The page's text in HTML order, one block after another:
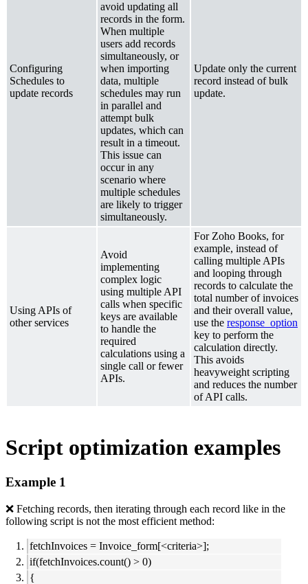
Configuring
Schedules to
update records
avoid updating all
records in the form.
When multiple
users add records
simultaneously, or
when importing
data, multiple
schedules may run
in parallel and
attempt bulk
updates, which can
result in a timeout.
This issue can
occur in any
scenario where
multiple schedules
are likely to trigger
simultaneously.
Update only the current
record instead of bulk
update.
Using APIs of
other services
Avoid
implementing
complex logic
using multiple API
calls when specific
keys are available
to handle the
required
calculations using a
single call or fewer
APIs.
For Zoho Books, for
example, instead of
calling multiple APIs
and looping through
records to calculate the
total number of invoices
and their overall value,
use the response_option
key to perform the
calculation directly.
This avoids
heavyweight scripting
and reduces the number
of API calls.
Script optimization examples
Example 1
❌ Fetching records, then iterating through each record like in the
following script is not the most efficient method:
fetchInvoices = Invoice_form[<criteria>];
if(fetchInvoices.count() > 0)
{